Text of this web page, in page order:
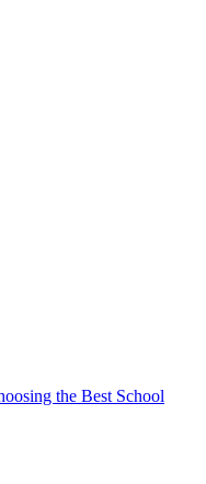
the Best School